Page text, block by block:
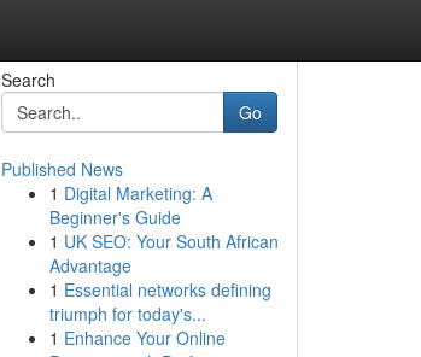
Search
Go
Published News
1 Digital Marketing: A
Beginner's Guide
1 UK SEO: Your South African
Advantage
1 Essential networks defining
triumph for today's...
1 Enhance Your Online